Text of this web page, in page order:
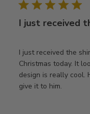
I just received
I just received the
Christmas today. It
design is really cool.
give it to him.